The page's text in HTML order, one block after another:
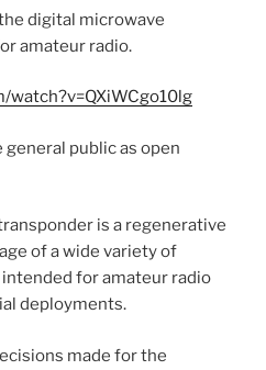
digital microwave
amateur radio.
watch?v=QXiWCgo10lg
public as open
is a regenerative
of a wide variety of
for amateur radio
deployments.
made for the